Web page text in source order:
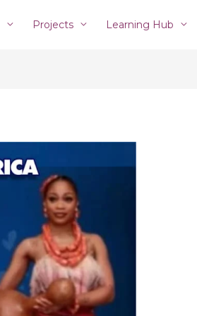
Projects Learning Hub